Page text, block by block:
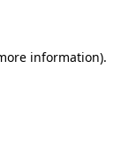
information).